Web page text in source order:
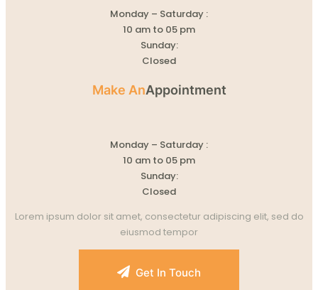
Monday – Saturday :
10 am to 05 pm
Sunday:
Closed
Make AnAppointment
Monday – Saturday :
10 am to 05 pm
Sunday:
Closed
Lorem ipsum dolor sit amet, consectetur adipiscing elit, sed do
eiusmod tempor
Get In Touch